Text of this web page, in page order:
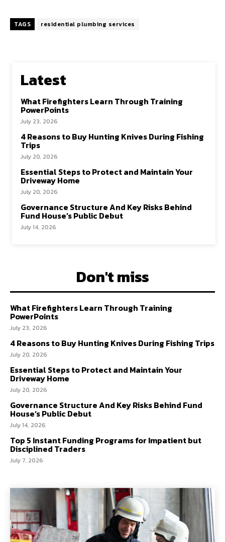
TAGS residential plumbing services
Latest
What Firefighters Learn Through Training
PowerPoints
July 23, 2026
4 Reasons to Buy Hunting Knives During Fishing
Trips
July 20, 2026
Essential Steps to Protect and Maintain Your
Driveway Home
July 20, 2026
Governance Structure And Key Risks Behind
Fund House’s Public Debut
July 14, 2026
Don't miss
What Firefighters Learn Through Training
PowerPoints
July 23, 2026
4 Reasons to Buy Hunting Knives During Fishing Trips
July 20, 2026
Essential Steps to Protect and Maintain Your
Driveway Home
July 20, 2026
Governance Structure And Key Risks Behind Fund
House’s Public Debut
July 14, 2026
Top 5 Instant Funding Programs for Impatient but
Disciplined Traders
July 7, 2026